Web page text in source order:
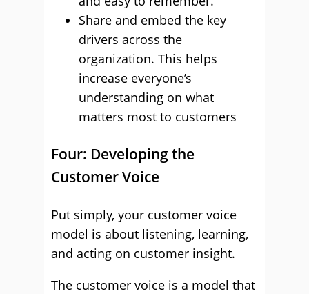
Share and embed the key
drivers across the
organization. This helps
increase everyone’s
understanding on what
matters most to customers
Four: Developing the
Customer Voice
Put simply, your customer voice
model is about listening, learning,
and acting on customer insight.
The customer voice is a model that